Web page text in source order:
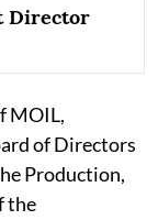
Director
MOIL,
of Directors
Production,
the